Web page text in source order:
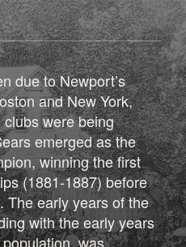
due to Newport’s
and New York,
were being
emerged as the
winning the first
(1881-1887) before
The early years of the
with the early years
was